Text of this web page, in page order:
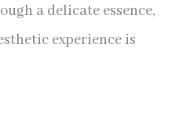
a delicate essence,
experience is